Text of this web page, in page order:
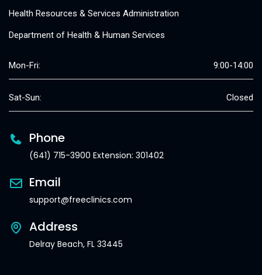
Health Resources & Services Administration
Department of Health & Human Services
Mon-Fri: 9:00-14:00
Sat-Sun: Closed
Phone
(641) 715-3900 Extension: 301402
Email
support@freeclinics.com
Address
Delray Beach, FL 33445